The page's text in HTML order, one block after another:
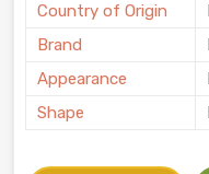
Country of Origin
Brand
Appearance
Shape